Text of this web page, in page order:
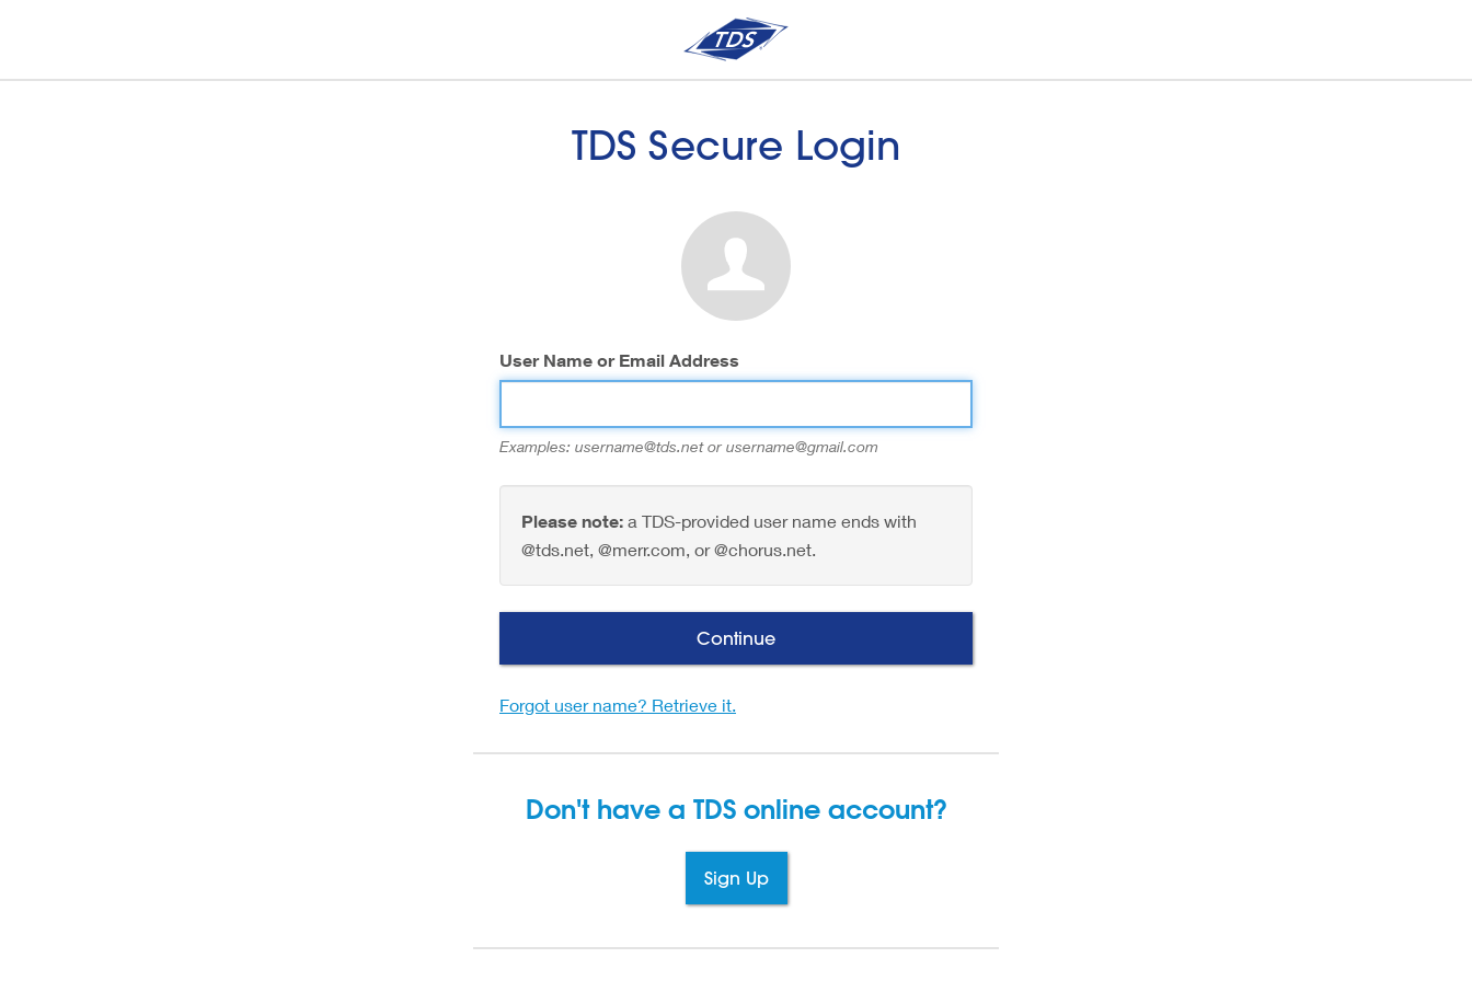
TDS Secure Login
User Name or Email Address
Examples: username@tds.net or username@gmail.com
Please note: a TDS-provided user name ends with
@tds.net, @merr.com, or @chorus.net.
Continue
Forgot user name? Retrieve it.
Don't have a TDS online account?
Sign Up